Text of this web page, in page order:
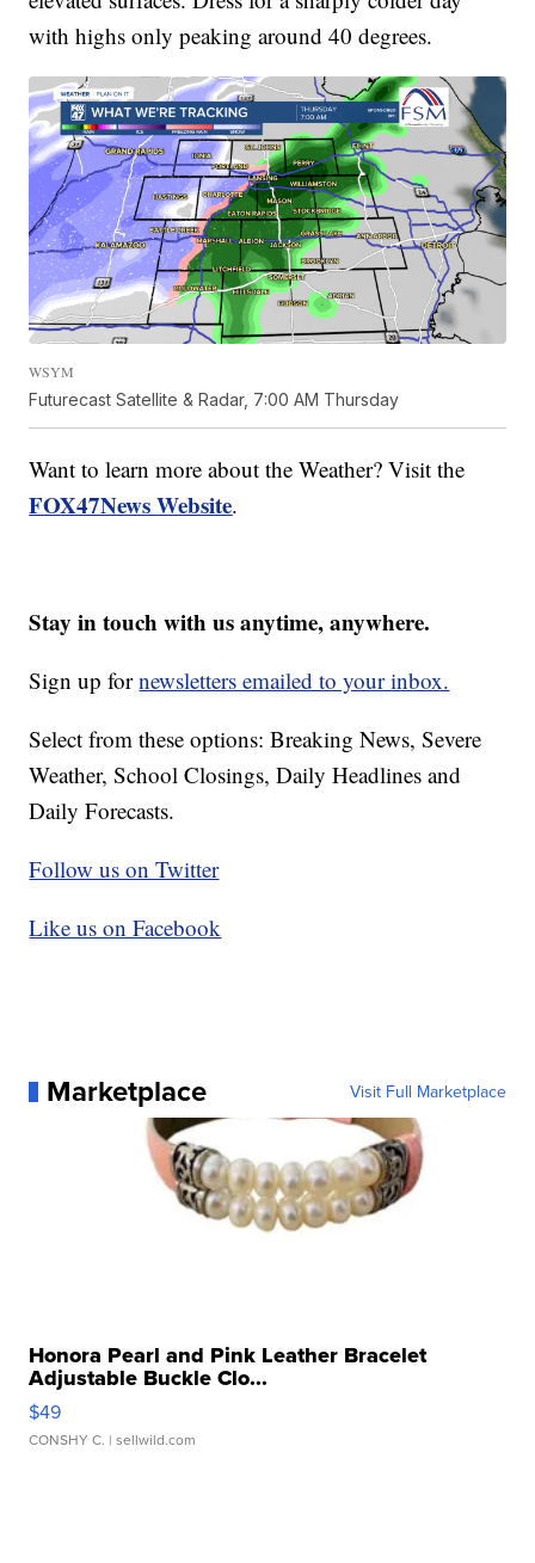
with highs only peaking around 40 degrees.
WSYM
Futurecast Satellite & Radar, 7:00 AM Thursday
Want to learn more about the Weather? Visit the
FOX47News Website.
Stay in touch with us anytime, anywhere.
Sign up fornewsletters emailed to your inbox.
Select from these options: Breaking News, Severe
Weather, School Closings, Daily Headlines and
Daily Forecasts.
Follow us on Twitter
Like us on Facebook
Marketplace Visit Full Marketplace
Honora Pearl and Pink Leather Bracelet
Adjustable Buckle Clo...
$49
CONSHY C. | sellwild.com